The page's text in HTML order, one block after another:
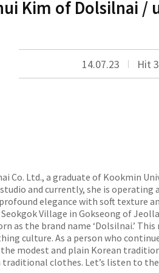
Kim of Dolsilnai
14.07.23 Hit
Co. Ltd., a graduate of Kookmin
and currently, she is
elegance with soft texture
Village in Gokseong of
as the brand name ‘Dolsilnai.’
culture. As a person who
modest and plain Korean
clothes. Let’s listen to